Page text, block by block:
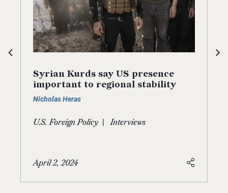
Syrian Kurds say US presence
important to regional stability
Nicholas Heras
U.S. Foreign Policy Interviews
April 2, 2024